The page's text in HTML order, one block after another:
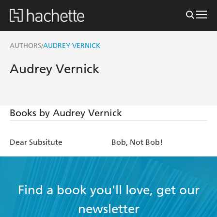
AUTHORS/AUDREY VERNICK
Audrey Vernick
Books by Audrey Vernick
Dear Subsitute Bob, Not Bob!
Find a book you'll love, get our
newsletter